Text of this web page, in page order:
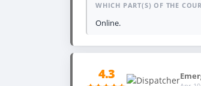
WHICH PART(S) OF THE
Online.
4.3